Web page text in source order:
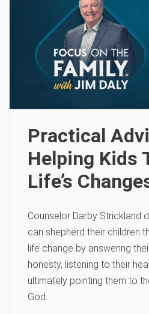
Practical
Helping Kids
Life’s
Counselor Darby Strickland
can shepherd their children
life change by answering
honesty, listening to their
ultimately pointing them to
God.